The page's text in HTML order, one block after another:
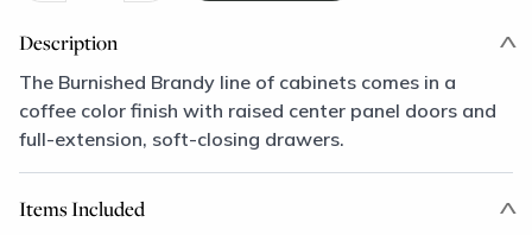
Description
The Burnished Brandy line of cabinets comes in a
coffee color finish with raised center panel doors and
full-extension, soft-closing drawers.
Items Included